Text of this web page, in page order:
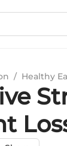
/ Healthy